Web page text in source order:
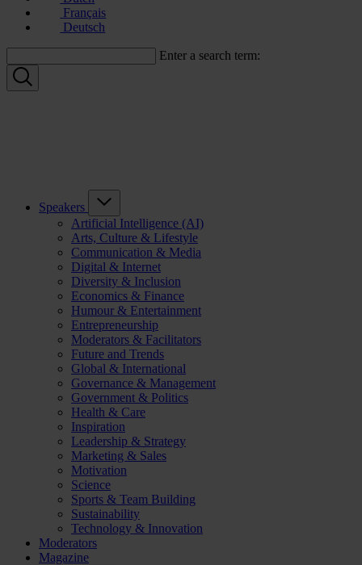
Français
Deutsch
Enter a search term:
Speakers
Artificial Intelligence (AI)
Arts, Culture & Lifestyle
Communication & Media
Digital & Internet
Diversity & Inclusion
Economics & Finance
Humour & Entertainment
Entrepreneurship
Moderators & Facilitators
Future and Trends
Global & International
Governance & Management
Government & Politics
Health & Care
Inspiration
Leadership & Strategy
Marketing & Sales
Motivation
Science
Sports & Team Building
Sustainability
Technology & Innovation
Moderators
Magazine